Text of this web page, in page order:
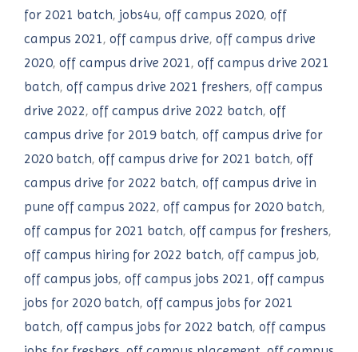
for 2021 batch, jobs4u, off campus 2020, off
campus 2021, off campus drive, off campus drive
2020, off campus drive 2021, off campus drive 2021
batch, off campus drive 2021 freshers, off campus
drive 2022, off campus drive 2022 batch, off
campus drive for 2019 batch, off campus drive for
2020 batch, off campus drive for 2021 batch, off
campus drive for 2022 batch, off campus drive in
pune off campus 2022, off campus for 2020 batch,
off campus for 2021 batch, off campus for freshers,
off campus hiring for 2022 batch, off campus job,
off campus jobs, off campus jobs 2021, off campus
jobs for 2020 batch, off campus jobs for 2021
batch, off campus jobs for 2022 batch, off campus